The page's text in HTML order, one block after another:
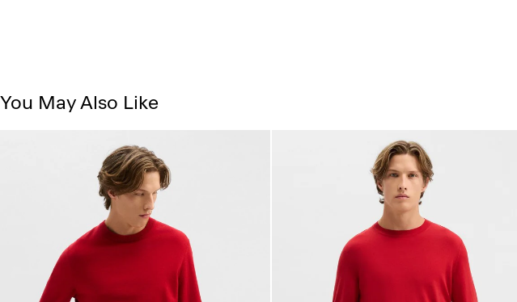
You May Also Like